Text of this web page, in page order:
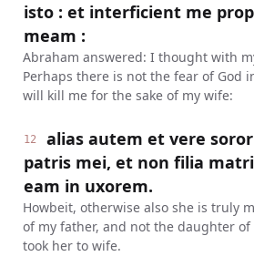
isto : et interficient me
meam :
Abraham answered: I thought with
Perhaps there is not the fear of God
will kill me for the sake of my wife:
12
alias autem et vere
patris mei, et non filia
eam in uxorem.
Howbeit, otherwise also she is truly
of my father, and not the daughter of
took her to wife.